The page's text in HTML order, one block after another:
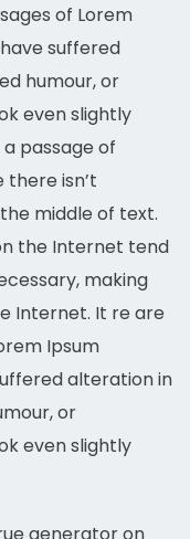
of Lorem
suffered
humour, or
even slightly
passage of
there isn’t
middle of text.
the Internet tend
making
Internet. It re are
Ipsum
alteration in
or
even slightly